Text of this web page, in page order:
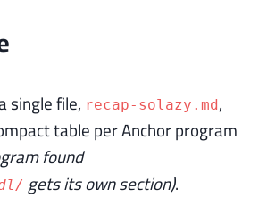
single file, recap-solazy.md,
table per Anchor program
found
gets its own section).